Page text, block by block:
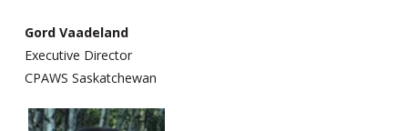
Gord Vaadeland
Executive Director
CPAWS Saskatchewan